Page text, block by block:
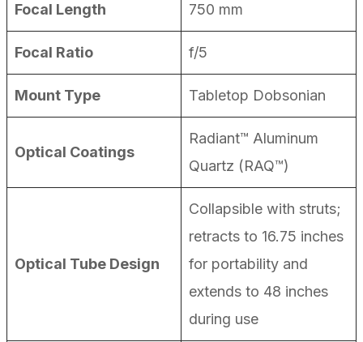
Focal Length 750 mm
Focal Ratio f/5
Mount Type Tabletop Dobsonian
Optical Coatings
Radiant™ Aluminum
Quartz (RAQ™)
Optical Tube Design
Collapsible with struts;
retracts to 16.75 inches
for portability and
extends to 48 inches
during use